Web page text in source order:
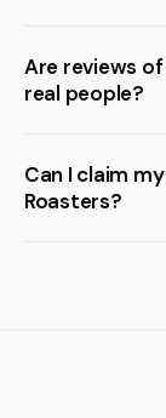
Are reviews
real people?
Can I claim
Roasters?